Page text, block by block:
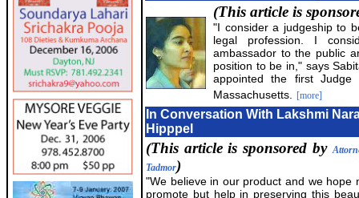
(This article is
"I consider a judgeship to
legal profession. I
ambassador to the public
position to be in," says
appointed the first
Massachusetts.
[more]
In Conversation With Lakshmi
Hipppel
(This article is sponsored by
Tadmor)
"We believe in our product and we hope
promote but help in preserving this